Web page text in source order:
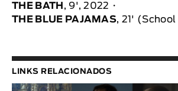
THE BATH , 9', 2022
THE BLUE PAJAMAS, 21'
LINKS RELACIONADOS